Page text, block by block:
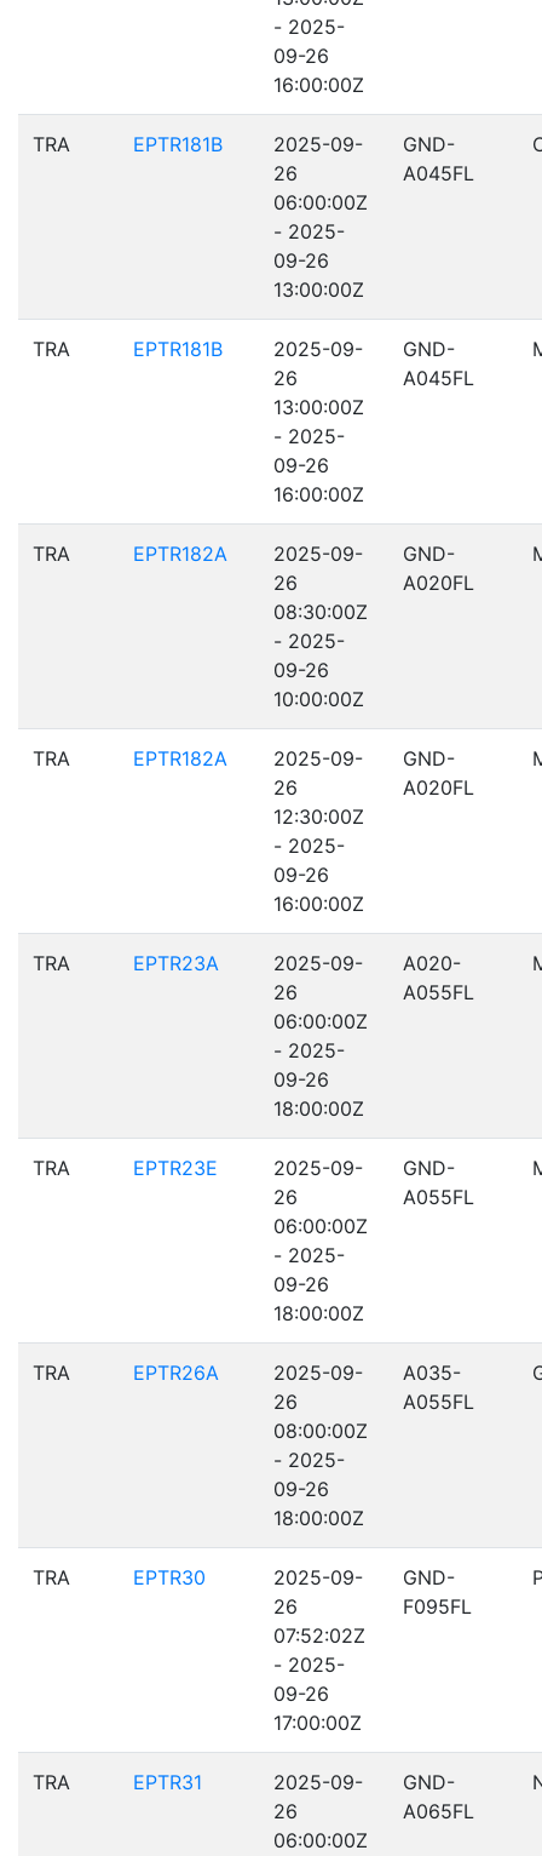
- 2025-
09-26
16:00:00Z
TRA EPTR181B
2025-09-
26
06:00:00Z
- 2025-
09-26
13:00:00Z
GND-
A045FL
TRA EPTR181B
2025-09-
26
13:00:00Z
- 2025-
09-26
16:00:00Z
GND-
A045FL
TRA EPTR182A
2025-09-
26
08:30:00Z
- 2025-
09-26
10:00:00Z
GND-
A020FL
TRA EPTR182A
2025-09-
26
12:30:00Z
- 2025-
09-26
16:00:00Z
GND-
A020FL
TRA EPTR23A
2025-09-
26
06:00:00Z
- 2025-
09-26
18:00:00Z
A020-
A055FL
TRA EPTR23E
2025-09-
26
06:00:00Z
- 2025-
09-26
18:00:00Z
GND-
A055FL
TRA EPTR26A
2025-09-
26
08:00:00Z
- 2025-
09-26
18:00:00Z
A035-
A055FL
TRA EPTR30
2025-09-
26
07:52:02Z
- 2025-
09-26
17:00:00Z
GND-
F095FL
TRA EPTR31
2025-09-
26
06:00:00Z
GND-
A065FL